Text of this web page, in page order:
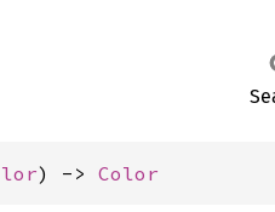
) -> Color